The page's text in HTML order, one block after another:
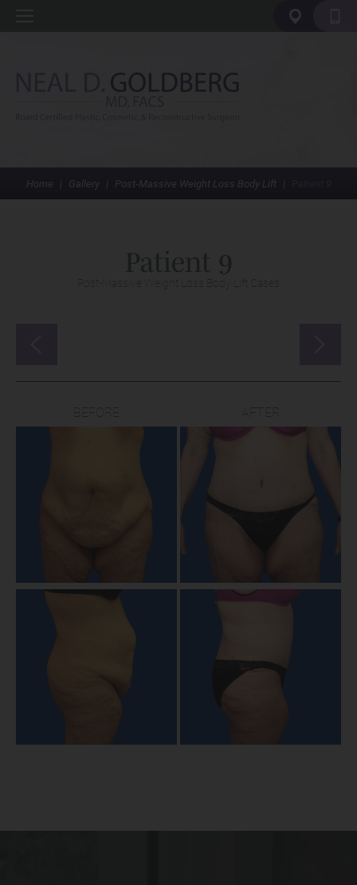
Home | Gallery | Post-Massive Weight Loss Body Lift |
Patient 9
Post-Massive Weight Loss Body Lift Cases
BEFORE AFTER